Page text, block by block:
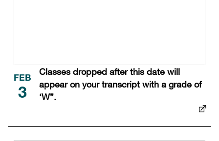
FEB
3
Classes dropped after this date will
appear on your transcript with a grade of
‘W”.